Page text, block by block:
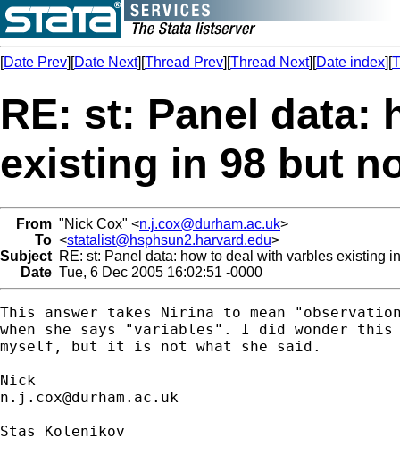
[Date Prev][Date Next][Thread Prev][Thread Next][Date index][
RE: st: Panel data:
existing in 98 but
From "Nick Cox" <n.j.cox@durham.ac.uk>
To <statalist@hsphsun2.harvard.edu>
Subject RE: st: Panel data: how to deal with varbles existing
Date Tue, 6 Dec 2005 16:02:51 -0000
This answer takes Nirina to mean
when she says "variables". I did wonder
myself, but it is not what she said.
n.j.cox@durham.ac.uk
Stas Kolenikov